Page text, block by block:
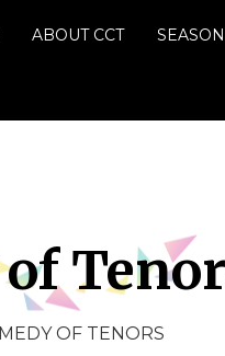
ABOUT CCT
OF TENORS